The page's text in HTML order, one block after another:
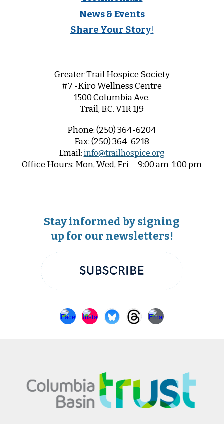
News & Events
Share Your Story!
Greater Trail Hospice Society
#7 -Kiro Wellness Centre
1500 Columbia Ave.
Trail, B.C. V1R 1J9
Phone:(250) 364-6204
Fax:(250) 364-6218
Email: info@trailhospice.org
OfficeHours: Mon, Wed, Fri 9:00 am-1:00 pm
Stay informed by signing
up for our newsletters!